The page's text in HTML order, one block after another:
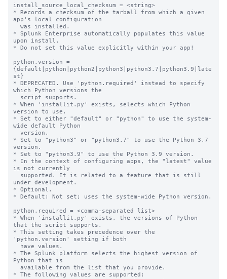
install_source_local_checksum = <string>
* Records a checksum of the tarball from which a given
app's local configuration
* Splunk Enterprise automatically populates this value
upon install.
* Do not set this value explicitly within your app!
python.version =
{default|python|python2|python3|python3.7|python3.9|late
st}
* DEPRECATED. Use 'python.required' instead to specify
which Python versions the
* When 'installit.py' exists, selects which Python
version to use.
* Set to either "default" or "python" to use the system-
wide default Python
* Set to "python3" or "python3.7" to use the Python 3.7
version.
* Set to "python3.9" to use the Python 3.9 version.
* In the context of configuring apps, the "latest" value
is not currently
under development.
* Optional.
* Default: Not set; uses the system-wide Python version.
python.required = <comma-separated list>
* When 'installit.py' exists, the versions of Python
that the script supports.
* This setting takes precedence over the
'python.version' setting if both
* The Splunk platform selects the highest version of
Python that is
* The following values are supported: